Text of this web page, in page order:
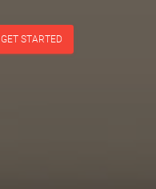
GET STARTED